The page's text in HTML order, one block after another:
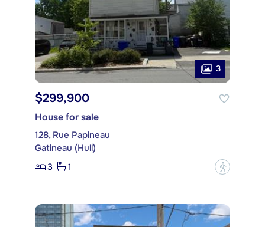
3
$299,900
House for sale
128, Rue Papineau
Gatineau (Hull)
3
1 ?